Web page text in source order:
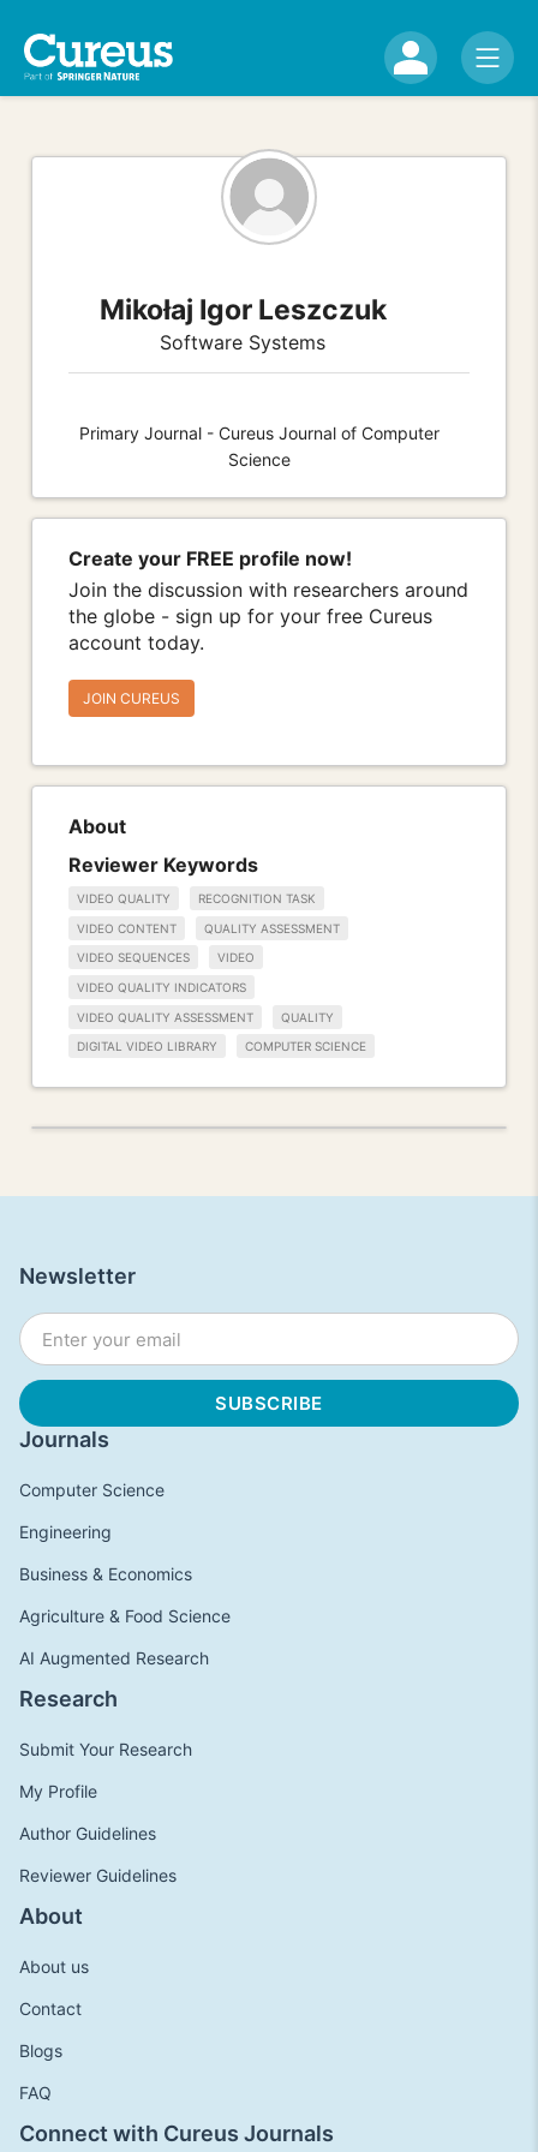
Mikołaj Igor Leszczuk
Software Systems
Primary Journal - Cureus Journal of Computer
Science
Create your FREE profile now!
Join the discussion with researchers around
the globe - sign up for your free Cureus
account today.
JOIN CUREUS
About
Reviewer Keywords
VIDEO QUALITY RECOGNITION TASK
VIDEO CONTENT QUALITY ASSESSMENT
VIDEO SEQUENCES VIDEO
VIDEO QUALITY INDICATORS
VIDEO QUALITY ASSESSMENT QUALITY
DIGITAL VIDEO LIBRARY COMPUTER SCIENCE
Journals
Computer Science
Engineering
Business & Economics
Agriculture & Food Science
AI Augmented Research
Research
Submit Your Research
My Profile
Author Guidelines
Reviewer Guidelines
About
About us
Contact
Blogs
FAQ
Connect with Cureus Journals
Newsletter